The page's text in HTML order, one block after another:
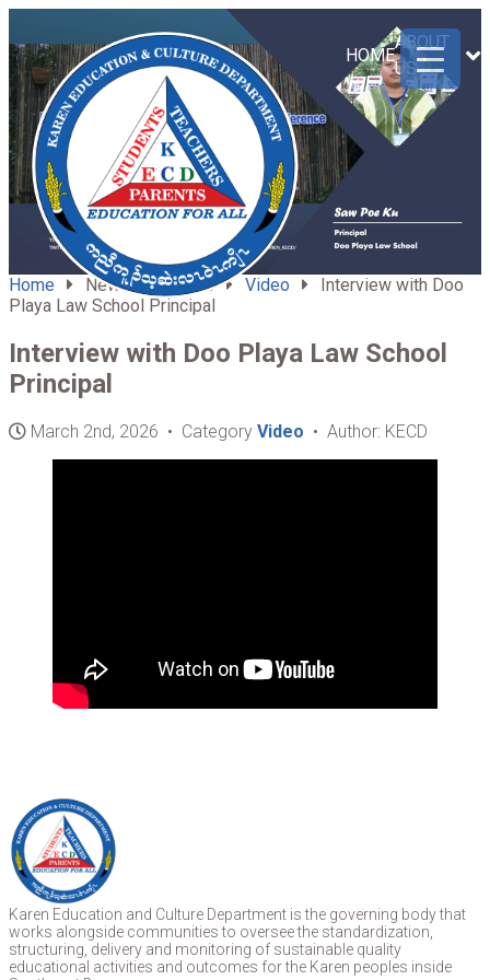
HOME
ABOUT
US
Home News & Updates Video
Interview with Doo
Playa Law School Principal
Interview with Doo Playa Law School
Principal
March 2nd, 2026 • Category Video • Author: KECD
Karen Education and Culture Department is the governing body that
works alongside communities to oversee the standardization,
structuring, delivery and monitoring of sustainable quality
educational activities and outcomes for the Karen peoples inside